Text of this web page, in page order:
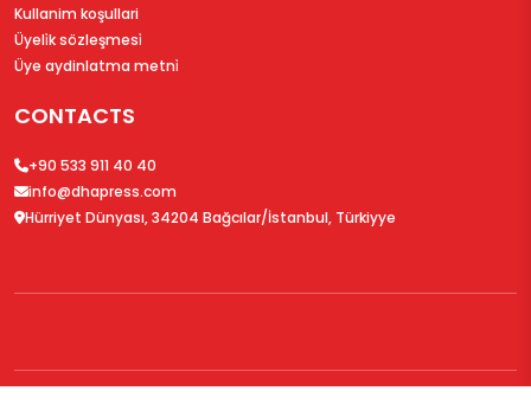
Kullanim koşullari
Üyeli̇k sözleşmesi̇
Üye aydinlatma metni̇
CONTACTS
+90 533 911 40 40
info@dhapress.com
Hürriyet Dünyası, 34204 Bağcılar/İstanbul, Türkiyye